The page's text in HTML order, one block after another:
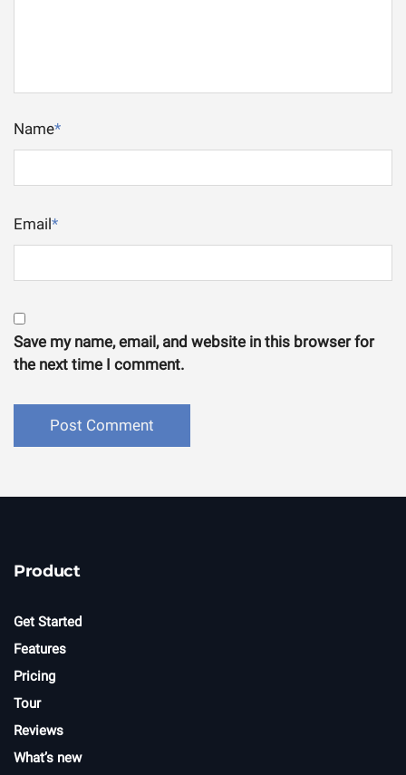
Name*
Email*
Save my name, email, and website in this browser for
the next time I comment.
Product
Get Started
Features
Pricing
Tour
Reviews
What’s new